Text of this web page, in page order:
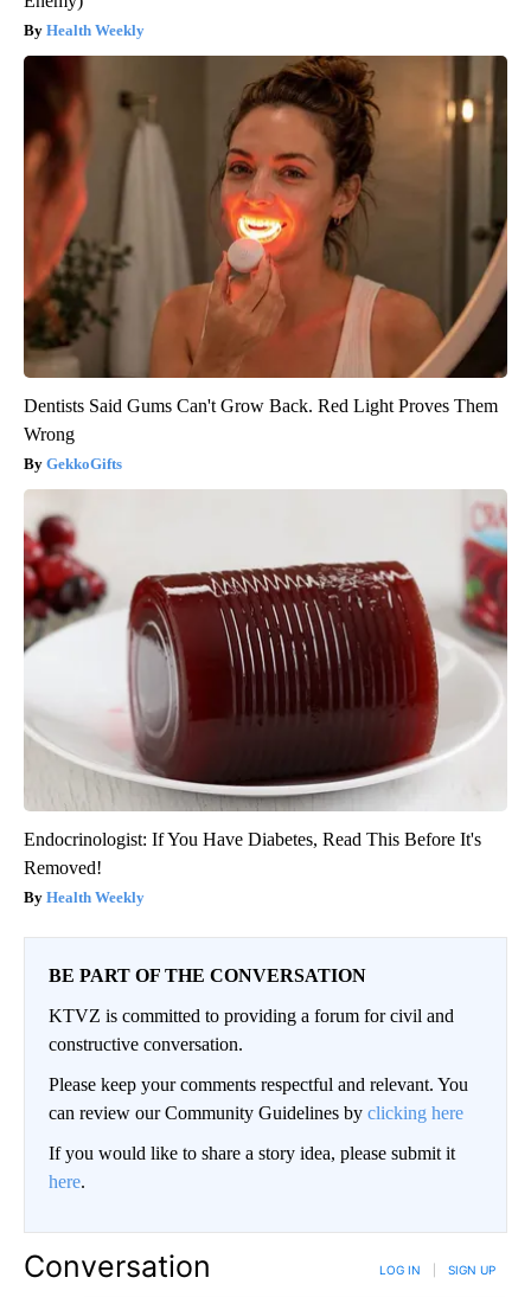
Health Weekly
Dentists Said Gums Can't Grow Back. Red Light Proves Them
Wrong
GekkoGifts
Endocrinologist: If You Have Diabetes, Read This Before It's
Removed!
Health Weekly
BE PART OF THE CONVERSATION
KTVZ is committed to providing a forum for civil and
constructive conversation.
Please keep your comments respectful and relevant. You
can review our Community Guidelines by clicking here
If you would like to share a story idea, please submit it
here.
Conversation LOG IN SIGN UP